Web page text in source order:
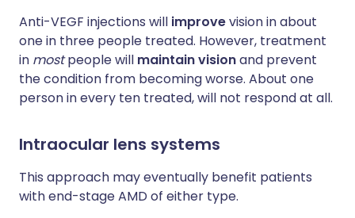
Anti-VEGF injections will improvevision in about
one in three people treated. However, treatment
in mostpeople will maintain visionand prevent
the condition from becoming worse. About one
person in every ten treated, will not respond at all.
Intraocular lens systems
This approach may eventually benefit patients
with end-stage AMD of either type.